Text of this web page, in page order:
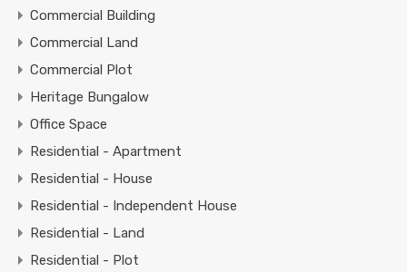
Commercial Building
Commercial Land
Commercial Plot
Heritage Bungalow
Office Space
Residential - Apartment
Residential - House
Residential - Independent House
Residential - Land
Residential - Plot